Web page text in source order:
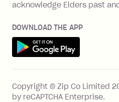
SHOP
Cashback offers
FEATURES
How Zip works
Vulnerability Disclosure
acknowledge Elders past
DOWNLOAD THE APP
Get it on Google Play
Copyright © Zip Co Limited
by reCAPTCHA Enterprise.